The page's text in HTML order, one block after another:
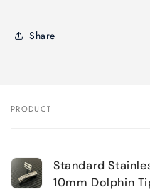
Share
Your
PRODUCT
Standard
10mm Dolphin